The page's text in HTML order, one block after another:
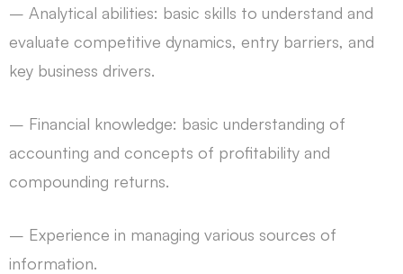
– Analytical abilities: basic skills to understand and
evaluate competitive dynamics, entry barriers, and
key business drivers.
– Financial knowledge: basic understanding of
accounting and concepts of profitability and
compounding returns.
– Experience in managing various sources of
information.